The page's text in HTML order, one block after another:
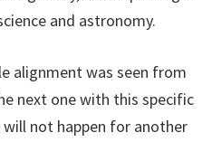
and astronomy.
alignment was seen from
next one with this specific
not happen for another